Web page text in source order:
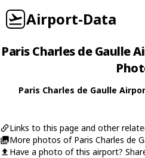
Airport-Data
Paris Charles de Gaulle
Paris Charles de Gaulle
Links to this page and other
More photos of Paris Charles de
Have a photo of this airport?